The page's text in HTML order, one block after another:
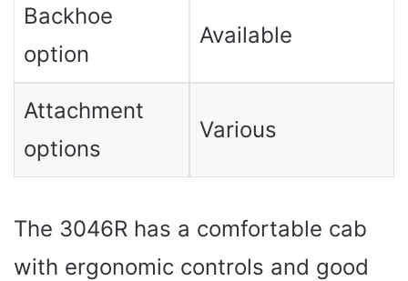
Backhoe
option
Available
Attachment
options
Various
The 3046R has a comfortable cab
with ergonomic controls and good